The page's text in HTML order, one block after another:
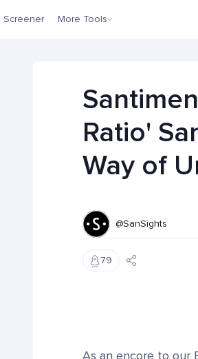
Screener More Tools
Ratio'
Way of
@SanSights
79
As an encore to our